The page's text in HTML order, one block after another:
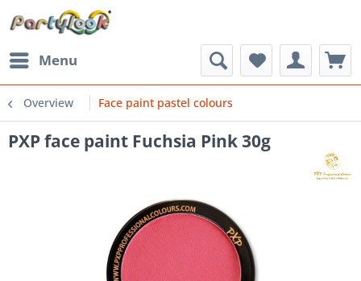
Menu
Overview Face paint pastel colours
PXP face paint Fuchsia Pink 30g